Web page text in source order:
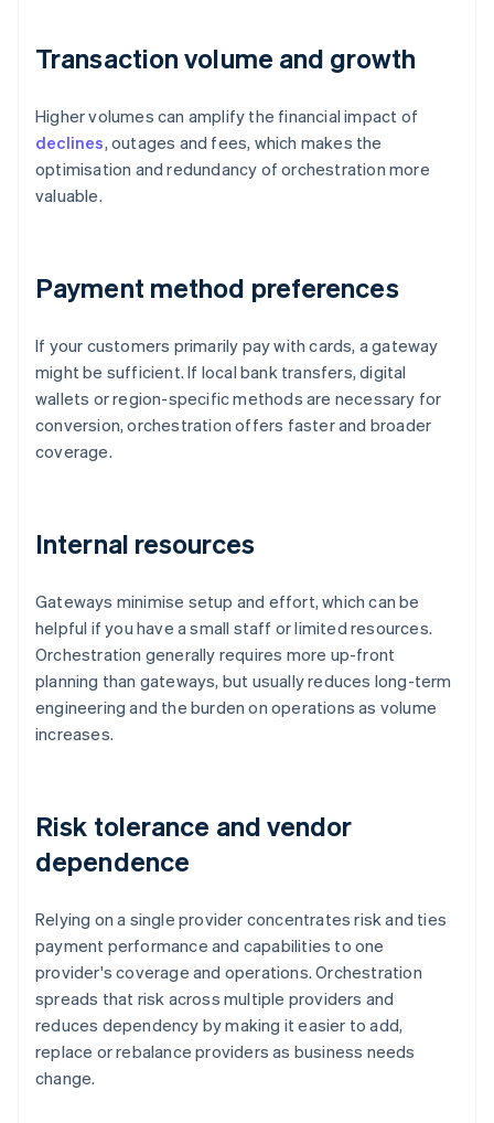
Transaction volume and growth
Higher volumes can amplify the financial impact of
declines, outages and fees, which makes the
optimisation and redundancy of orchestration more
valuable.
Payment method preferences
If your customers primarily pay with cards, a gateway
might be sufficient. If local bank transfers, digital
wallets or region-specific methods are necessary for
conversion, orchestration offers faster and broader
coverage.
Internal resources
Gateways minimise setup and effort, which can be
helpful if you have a small staff or limited resources.
Orchestration generally requires more up-front
planning than gateways, but usually reduces long-term
engineering and the burden on operations as volume
increases.
Risk tolerance and vendor
dependence
Relying on a single provider concentrates risk and ties
payment performance and capabilities to one
provider's coverage and operations. Orchestration
spreads that risk across multiple providers and
reduces dependency by making it easier to add,
replace or rebalance providers as business needs
change.